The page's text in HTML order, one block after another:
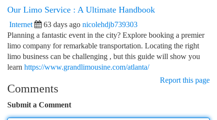
Our Limo Service : A Ultimate Handbook
Internet 63 days ago nicolehdjb739303
Planning a fantastic event in the city? Explore booking a premier
limo company for remarkable transportation. Locating the right
limo business can be challenging , but this guide will show you
learn https://www.grandlimousine.com/atlanta/
Report this page
Comments
Submit a Comment